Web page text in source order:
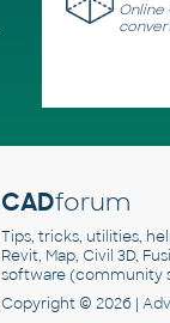
Online
CADforum
Tips, tricks, utilities,
Revit, Map, Civil 3D,
software (community
Copyright © 2026 |